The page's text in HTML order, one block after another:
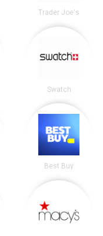
Trader Joe's
Swatch
Best Buy